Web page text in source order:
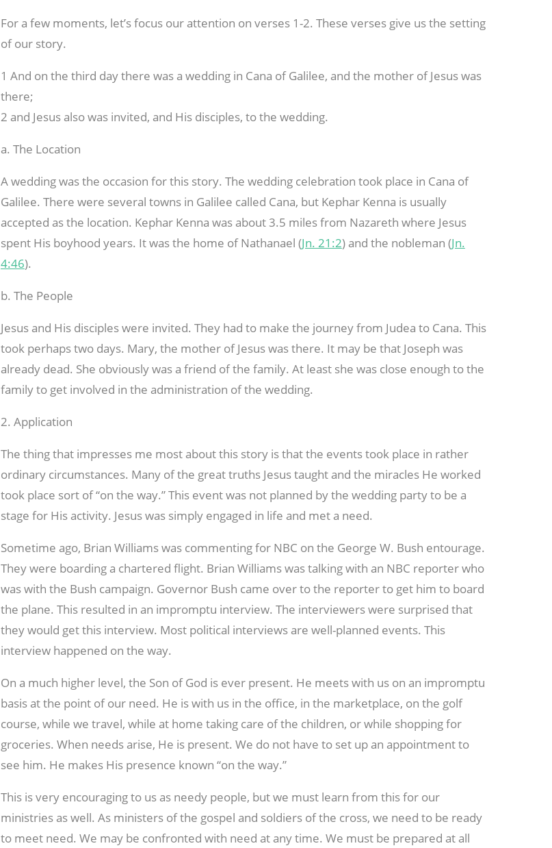
For a few moments, let’s focus our attention on verses 1-2. These verses give us the setting
of our story.
1 And on the third day there was a wedding in Cana of Galilee, and the mother of Jesus was
there;
2 and Jesus also was invited, and His disciples, to the wedding.
a. The Location
A wedding was the occasion for this story. The wedding celebration took place in Cana of
Galilee. There were several towns in Galilee called Cana, but Kephar Kenna is usually
accepted as the location. Kephar Kenna was about 3.5 miles from Nazareth where Jesus
spent His boyhood years. It was the home of Nathanael (Jn. 21:2) and the nobleman (Jn.
4:46).
b. The People
Jesus and His disciples were invited. They had to make the journey from Judea to Cana. This
took perhaps two days. Mary, the mother of Jesus was there. It may be that Joseph was
already dead. She obviously was a friend of the family. At least she was close enough to the
family to get involved in the administration of the wedding.
2. Application
The thing that impresses me most about this story is that the events took place in rather
ordinary circumstances. Many of the great truths Jesus taught and the miracles He worked
took place sort of “on the way.” This event was not planned by the wedding party to be a
stage for His activity. Jesus was simply engaged in life and met a need.
Sometime ago, Brian Williams was commenting for NBC on the George W. Bush entourage.
They were boarding a chartered flight. Brian Williams was talking with an NBC reporter who
was with the Bush campaign. Governor Bush came over to the reporter to get him to board
the plane. This resulted in an impromptu interview. The interviewers were surprised that
they would get this interview. Most political interviews are well-planned events. This
interview happened on the way.
On a much higher level, the Son of God is ever present. He meets with us on an impromptu
basis at the point of our need. He is with us in the office, in the marketplace, on the golf
course, while we travel, while at home taking care of the children, or while shopping for
groceries. When needs arise, He is present. We do not have to set up an appointment to
see him. He makes His presence known “on the way.”
This is very encouraging to us as needy people, but we must learn from this for our
ministries as well. As ministers of the gospel and soldiers of the cross, we need to be ready
to meet need. We may be confronted with need at any time. We must be prepared at all